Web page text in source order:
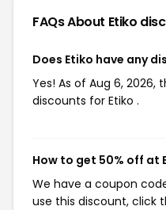
FAQs About Etiko
Does Etiko have any
Yes! As of Aug 6,
discounts for Etiko .
How to get 50% off at
We have a coupon
use this discount, click